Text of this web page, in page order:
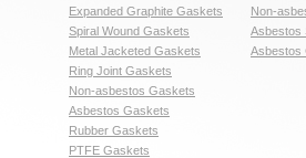
Expanded Graphite Gaskets
Spiral Wound Gaskets
Metal Jacketed Gaskets
Ring Joint Gaskets
Non-asbestos Gaskets
Asbestos Gaskets
Rubber Gaskets
PTFE Gaskets
Non-
Asbestos
Asbestos